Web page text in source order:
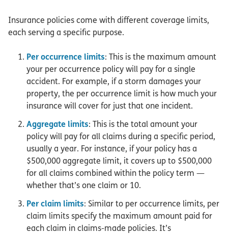
Insurance policies come with different coverage limits,
each serving a specific purpose.
Per occurrence limits: This is the maximum amount
your per occurrence policy will pay for a single
accident. For example, if a storm damages your
property, the per occurrence limit is how much your
insurance will cover for just that one incident.
Aggregate limits: This is the total amount your
policy will pay for all claims during a specific period,
usually a year. For instance, if your policy has a
$500,000 aggregate limit, it covers up to $500,000
for all claims combined within the policy term —
whether that’s one claim or 10.
Per claim limits: Similar to per occurrence limits, per
claim limits specify the maximum amount paid for
each claim in claims-made policies. It’s